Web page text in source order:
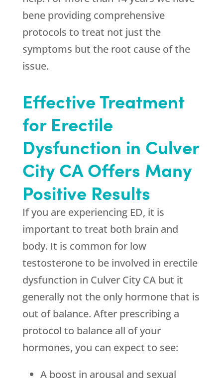
bene providing comprehensive
protocols to treat not just the
symptoms but the root cause of the
issue.
Effective Treatment
for Erectile
Dysfunction in Culver
City CA Offers Many
Positive Results
If you are experiencing ED, it is
important to treat both brain and
body. It is common for low
testosterone to be involved in erectile
dysfunction in Culver City CA but it
generally not the only hormone that is
out of balance. After prescribing a
protocol to balance all of your
hormones, you can expect to see:
A boost in arousal and sexual